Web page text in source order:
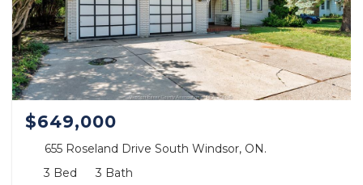
$649,000
655 Roseland Drive South Windsor, ON.
3 Bed
3 Bath